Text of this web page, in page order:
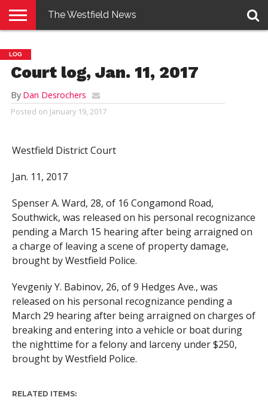
E-
EDITION
PENNYSAVER
CONTACT
US
LOGIN
The Westfield News
LOG
Court log, Jan. 11, 2017
By Dan Desrochers
Posted on January 19, 2017
Westfield District Court
Jan. 11, 2017
Spenser A. Ward, 28, of 16 Congamond Road,
Southwick, was released on his personal recognizance
pending a March 15 hearing after being arraigned on
a charge of leaving a scene of property damage,
brought by Westfield Police.
Yevgeniy Y. Babinov, 26, of 9 Hedges Ave., was
released on his personal recognizance pending a
March 29 hearing after being arraigned on charges of
breaking and entering into a vehicle or boat during
the nighttime for a felony and larceny under $250,
brought by Westfield Police.
RELATED ITEMS: